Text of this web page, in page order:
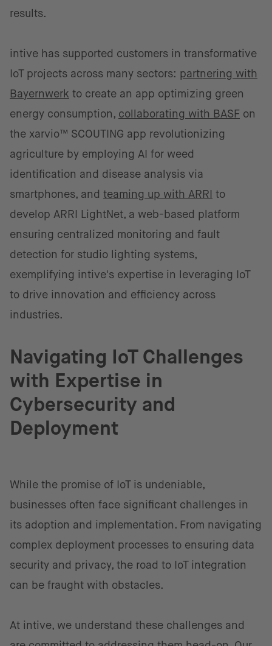
results.
intive has supported customers in transformative
IoT projects across many sectors: partnering with
Bayernwerk to create an app optimizing green
energy consumption, collaborating with BASF on
the xarvio™ SCOUTING app revolutionizing
agriculture by employing AI for weed
identification and disease analysis via
smartphones, and teaming up with ARRI to
develop ARRI LightNet, a web-based platform
ensuring centralized monitoring and fault
detection for studio lighting systems,
exemplifying intive's expertise in leveraging IoT
to drive innovation and efficiency across
industries.
Navigating IoT Challenges
with Expertise in
Cybersecurity and
Deployment
While the promise of IoT is undeniable,
businesses often face significant challenges in
its adoption and implementation. From navigating
complex deployment processes to ensuring data
security and privacy, the road to IoT integration
can be fraught with obstacles.
At intive, we understand these challenges and